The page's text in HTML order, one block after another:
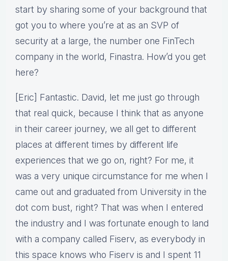
start by sharing some of your background that
got you to where you’re at as an SVP of
security at a large, the number one FinTech
company in the world, Finastra. How’d you get
here?
[Eric] Fantastic. David, let me just go through
that real quick, because I think that as anyone
in their career journey, we all get to different
places at different times by different life
experiences that we go on, right? For me, it
was a very unique circumstance for me when I
came out and graduated from University in the
dot com bust, right? That was when I entered
the industry and I was fortunate enough to land
with a company called Fiserv, as everybody in
this space knows who Fiserv is and I spent 11